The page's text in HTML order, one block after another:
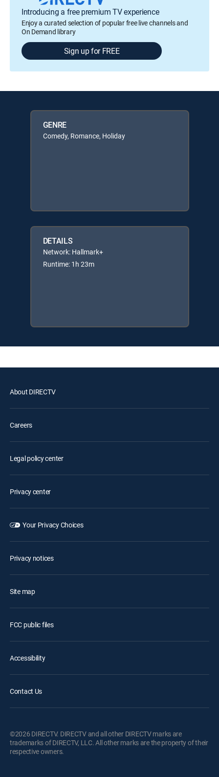
Introducing a free premium TV experience
Enjoy a curated selection of popular free live channels and
On Demand library
Sign up for FREE
GENRE
Comedy, Romance, Holiday
DETAILS
Network: Hallmark+
Runtime: 1h 23m
About DIRECTV
Careers
Legal policy center
Privacy center
Your Privacy Choices
Privacy notices
Site map
FCC public files
Accessibility
Contact Us
©2026 DIRECTV. DIRECTV and all other DIRECTV marks are
trademarks of DIRECTV, LLC. All other marks are the property of their
respective owners.